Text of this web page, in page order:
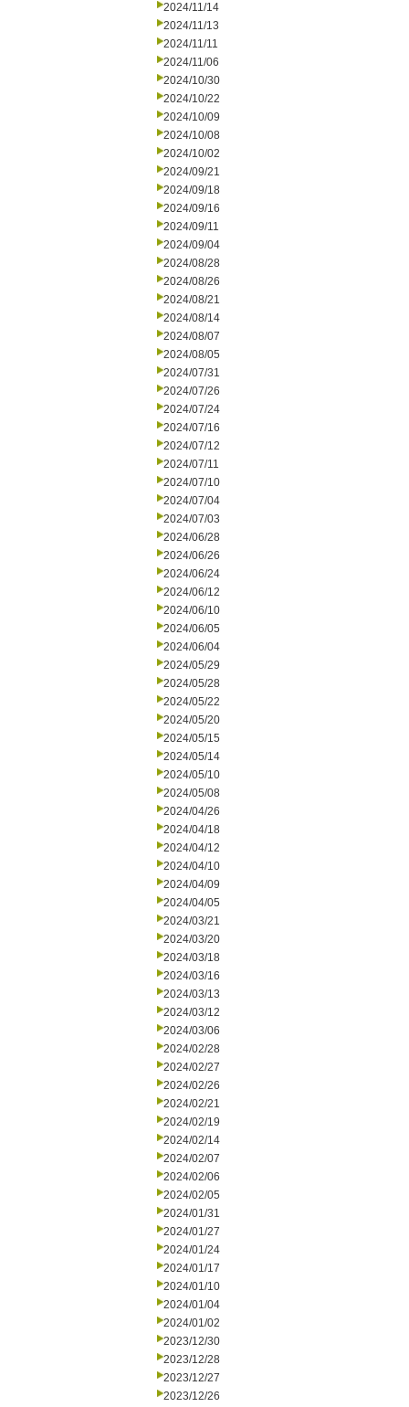
2024/11/14
2024/11/13
2024/11/11
2024/11/06
2024/10/30
2024/10/22
2024/10/09
2024/10/08
2024/10/02
2024/09/21
2024/09/18
2024/09/16
2024/09/11
2024/09/04
2024/08/28
2024/08/26
2024/08/21
2024/08/14
2024/08/07
2024/08/05
2024/07/31
2024/07/26
2024/07/24
2024/07/16
2024/07/12
2024/07/11
2024/07/10
2024/07/04
2024/07/03
2024/06/28
2024/06/26
2024/06/24
2024/06/12
2024/06/10
2024/06/05
2024/06/04
2024/05/29
2024/05/28
2024/05/22
2024/05/20
2024/05/15
2024/05/14
2024/05/10
2024/05/08
2024/04/26
2024/04/18
2024/04/12
2024/04/10
2024/04/09
2024/04/05
2024/03/21
2024/03/20
2024/03/18
2024/03/16
2024/03/13
2024/03/12
2024/03/06
2024/02/28
2024/02/27
2024/02/26
2024/02/21
2024/02/19
2024/02/14
2024/02/07
2024/02/06
2024/02/05
2024/01/31
2024/01/27
2024/01/24
2024/01/17
2024/01/10
2024/01/04
2024/01/02
2023/12/30
2023/12/28
2023/12/27
2023/12/26